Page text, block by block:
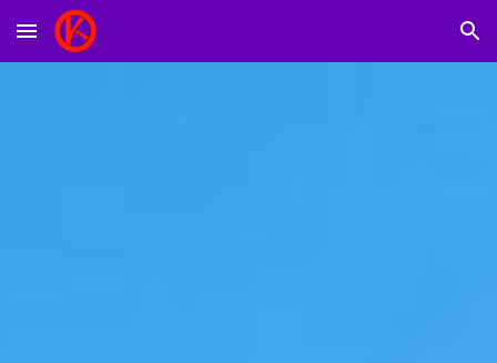
Skip to main content Skip to navigation